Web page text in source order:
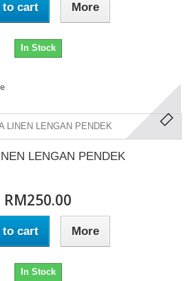
to cart More
In Stock
LENGAN PENDEK
RM250.00
to cart More
In Stock